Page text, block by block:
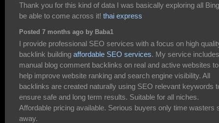
Thank you for this kind of data I was basically exploring all
be able to come across it! thai express
Posted 7 months ago by Baba1
I provide professional SEO services with a focus on high
backlink building affordable SEO services. My service includes
manual blog comment backlinks on real and active websites to
help improve website ranking and search engine visibility. All
backlinks are created naturally using SEO relevant keywords
ensure safe and long term results. Suitable for all niches.
Affordable pricing available. Serious buyers only time wasters
away.